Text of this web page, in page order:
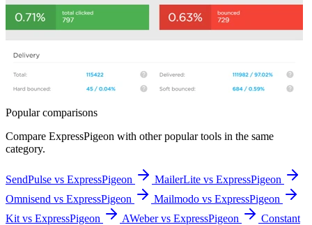
Popular comparisons
Compare ExpressPigeon with other popular tools in the same
category.
SendPulse vs ExpressPigeon
MailerLite vs ExpressPigeon
Omnisend vs ExpressPigeon
Mailmodo vs ExpressPigeon
Kit vs ExpressPigeon
AWeber vs ExpressPigeon
Constant